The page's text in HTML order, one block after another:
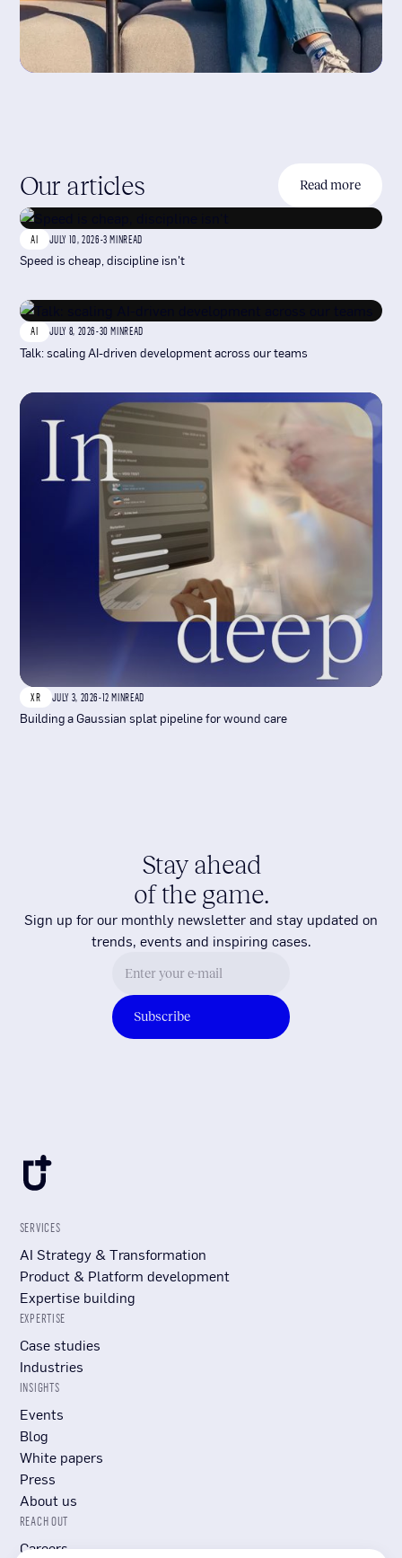
Our articles Read more
AI JULY 10, 2026-3 MINREAD
Speed is cheap, discipline isn't
AI JULY 8, 2026-30 MINREAD
Talk: scaling AI-driven development across our teams
XR JULY 3, 2026-12 MINREAD
Building a Gaussian splat pipeline for wound care
Stay ahead
of the game.
Sign up for our monthly newsletter and stay updated on
trends, events and inspiring cases.
SERVICES
AI Strategy & Transformation
Product & Platform development
Expertise building
EXPERTISE
Case studies
Industries
INSIGHTS
Events
Blog
White papers
Press
About us
REACH OUT
Careers